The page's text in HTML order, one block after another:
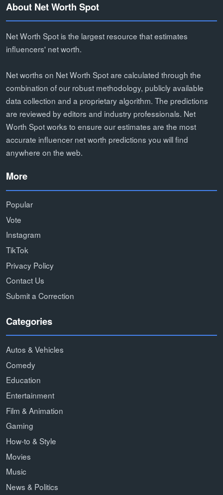
About Net Worth Spot
Net Worth Spot is the largest resource that estimates
influencers' net worth.
Net worths on Net Worth Spot are calculated through the
combination of our robust methodology, publicly available
data collection and a proprietary algorithm. The predictions
are reviewed by editors and industry professionals. Net
Worth Spot works to ensure our estimates are the most
accurate influencer net worth predictions you will find
anywhere on the web.
More
Popular
Vote
Instagram
TikTok
Privacy Policy
Contact Us
Submit a Correction
Categories
Autos & Vehicles
Comedy
Education
Entertainment
Film & Animation
Gaming
How-to & Style
Movies
Music
News & Politics